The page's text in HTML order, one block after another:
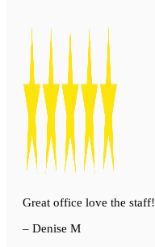
Great office love the staff!
– Denise M